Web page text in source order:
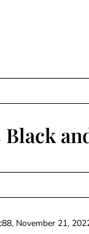
November 21,